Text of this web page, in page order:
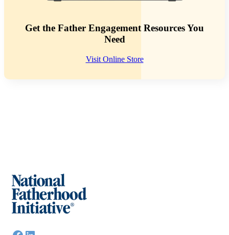
Get the Father Engagement Resources You
Need
Visit Online Store